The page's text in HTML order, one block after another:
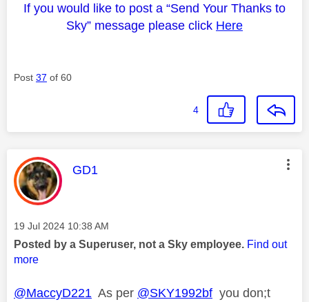
If you would like to post a “Send Your Thanks to
Sky” message please click Here
Post 37 of 60
4
This message was authored by:
GD1
Message posted on
‎19 Jul 2024 10:38 AM
Posted by a Superuser, not a Sky employee. Find out
more
@MaccyD221 As per @SKY1992bf you don;t